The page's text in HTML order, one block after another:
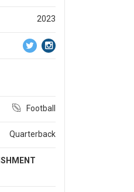
2023
Football
Quarterback